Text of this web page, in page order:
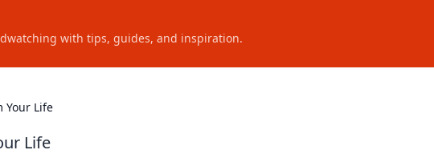
with tips, guides, and inspiration.
Your Life
Life